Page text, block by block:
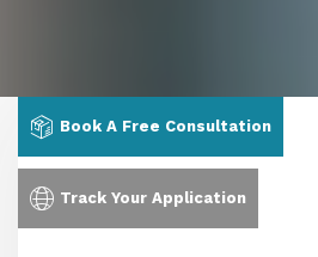
Book A Free Consultation
Track Your Application